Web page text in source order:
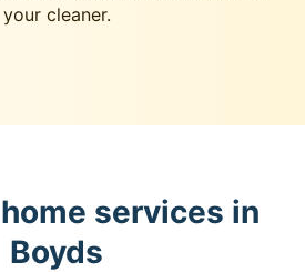
your cleaner.
services in
Boyds